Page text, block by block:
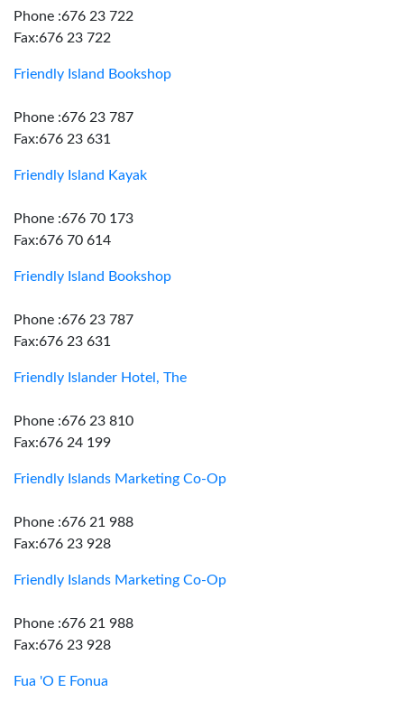
Phone :676 23 722
Fax:676 23 722
Friendly Island Bookshop
Phone :676 23 787
Fax:676 23 631
Friendly Island Kayak
Phone :676 70 173
Fax:676 70 614
Friendly Island Bookshop
Phone :676 23 787
Fax:676 23 631
Friendly Islander Hotel, The
Phone :676 23 810
Fax:676 24 199
Friendly Islands Marketing Co-Op
Phone :676 21 988
Fax:676 23 928
Friendly Islands Marketing Co-Op
Phone :676 21 988
Fax:676 23 928
Fua 'O E Fonua